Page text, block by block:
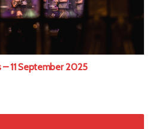
11 September 2025